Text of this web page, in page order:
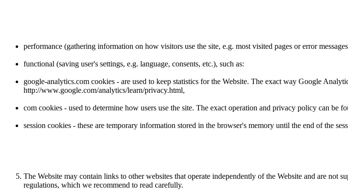
performance (gathering information on how visitors use the site, e.g. most visited pages or error
functional (saving user's settings, e.g. language, consents, etc.), such as:
google-analytics.com cookies - are used to keep statistics for the Website. The exact way Google
http://www.google.com/analytics/learn/privacy.html,
com cookies - used to determine how users use the site. The exact operation and privacy policy can be
session cookies - these are temporary information stored in the browser's memory until the end of the
The Website may contain links to other websites that operate independently of the Website and are not
regulations, which we recommend to read carefully.